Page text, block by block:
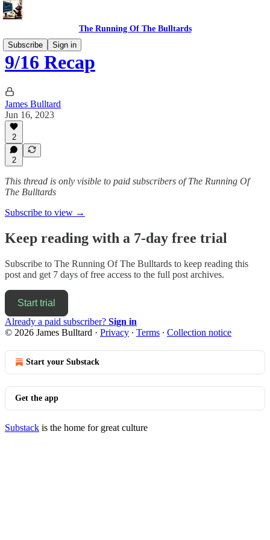
The Running Of The Bulltards
Subscribe
Sign in
9/16 Recap
James Bulltard
Jun 16, 2023
2
2
This thread is only visible to paid subscribers of The Running Of
The Bulltards
Subscribe to view →
Keep reading with a 7-day free trial
Subscribe to The Running Of The Bulltards to keep reading this
post and get 7 days of free access to the full post archives.
Start trial
Already a paid subscriber? Sign in
© 2026 James Bulltard · Privacy ∙ Terms ∙ Collection notice
Start your Substack
Get the app
Substack is the home for great culture